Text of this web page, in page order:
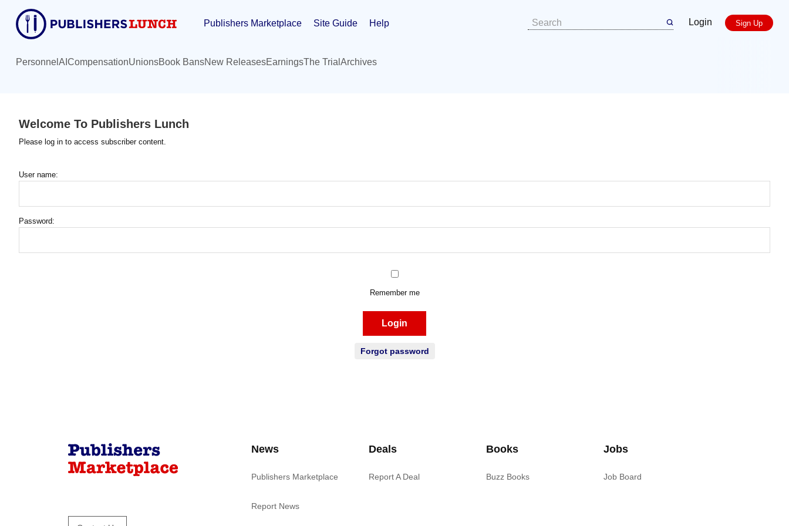
content
Publishers Marketplace Site Guide Help Login Sign Up
Personnel AI CompensationUnionsBook BansNew ReleasesEarningsThe Trial Archives
Welcome To Publishers Lunch
Please log in to access subscriber content.
User name:
Password:
Remember me
Login
Forgot password
News
Publishers Marketplace
Report News
Deals
Report A Deal
Books
Buzz Books
Jobs
Job Board